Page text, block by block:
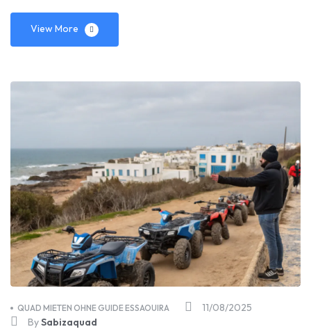
View More
11/08/2025
QUAD MIETEN OHNE GUIDE ESSAOUIRA
BySabizaquad